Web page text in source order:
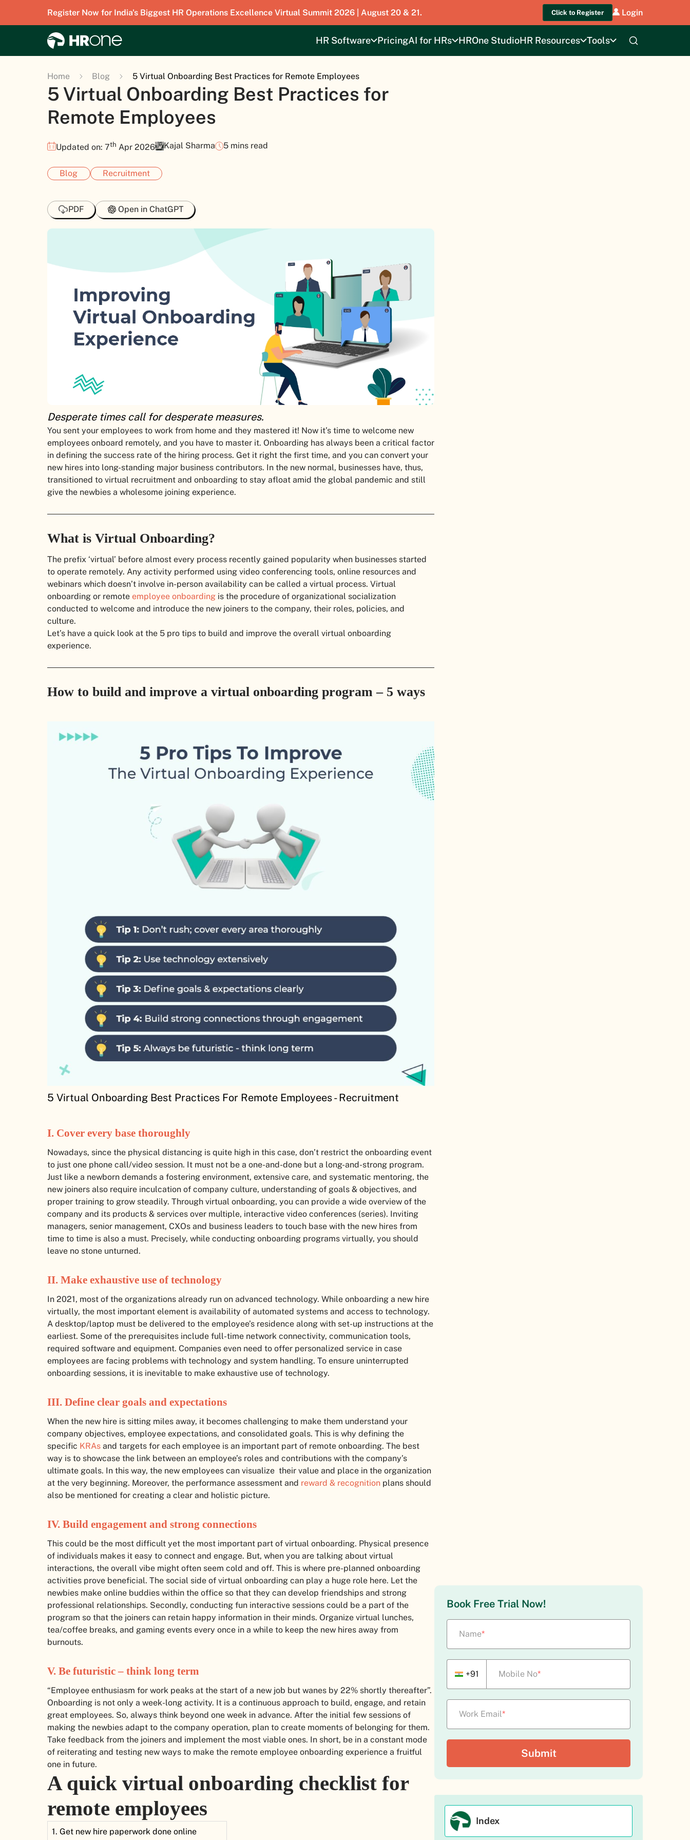
Register Now for India's Biggest HR Operations Excellence Virtual Summit 2026 | August 20 & 21. Click to Register Login
HR Software PricingAI for HRs HROne StudioHR Resources Tools
Home Blog 5 Virtual Onboarding Best Practices for Remote Employees
5 Virtual Onboarding Best Practices for
Remote Employees
Updated on: 7th Apr 2026 Kajal Sharma 5 mins read
Blog Recruitment
PDF Open in ChatGPT
Desperate times call for desperate measures.
You sent your employees to work from home and they mastered it! Now it’s time to welcome new
employees onboard remotely, and you have to master it. Onboarding has always been a critical factor
in defining the success rate of the hiring process. Get it right the first time, and you can convert your
new hires into long-standing major business contributors. In the new normal, businesses have, thus,
transitioned to virtual recruitment and onboarding to stay afloat amid the global pandemic and still
give the newbies a wholesome joining experience.
What is Virtual Onboarding?
The prefix ‘virtual’ before almost every process recently gained popularity when businesses started
to operate remotely. Any activity performed using video conferencing tools, online resources and
webinars which doesn’t involve in-person availability can be called a virtual process. Virtual
onboarding or remote employee onboarding is the procedure of organizational socialization
conducted to welcome and introduce the new joiners to the company, their roles, policies, and
culture.
Let’s have a quick look at the 5 pro tips to build and improve the overall virtual onboarding
experience.
How to build and improve a virtual onboarding program – 5 ways
5 Virtual Onboarding Best Practices For Remote Employees - Recruitment
I. Cover every base thoroughly
Nowadays, since the physical distancing is quite high in this case, don’t restrict the onboarding event
to just one phone call/video session. It must not be a one-and-done but a long-and-strong program.
Just like a newborn demands a fostering environment, extensive care, and systematic mentoring, the
new joiners also require inculcation of company culture, understanding of goals & objectives, and
proper training to grow steadily. Through virtual onboarding, you can provide a wide overview of the
company and its products & services over multiple, interactive video conferences (series). Inviting
managers, senior management, CXOs and business leaders to touch base with the new hires from
time to time is also a must. Precisely, while conducting onboarding programs virtually, you should
leave no stone unturned.
II. Make exhaustive use of technology
In 2021, most of the organizations already run on advanced technology. While onboarding a new hire
virtually, the most important element is availability of automated systems and access to technology.
A desktop/laptop must be delivered to the employee’s residence along with set-up instructions at the
earliest. Some of the prerequisites include full-time network connectivity, communication tools,
required software and equipment. Companies even need to offer personalized service in case
employees are facing problems with technology and system handling. To ensure uninterrupted
onboarding sessions, it is inevitable to make exhaustive use of technology.
III. Define clear goals and expectations
When the new hire is sitting miles away, it becomes challenging to make them understand your
company objectives, employee expectations, and consolidated goals. This is why defining the
specific KRAs and targets for each employee is an important part of remote onboarding. The best
way is to showcase the link between an employee’s roles and contributions with the company’s
ultimate goals. In this way, the new employees can visualize their value and place in the organization
at the very beginning. Moreover, the performance assessment and reward & recognition plans should
also be mentioned for creating a clear and holistic picture.
IV. Build engagement and strong connections
This could be the most difficult yet the most important part of virtual onboarding. Physical presence
of individuals makes it easy to connect and engage. But, when you are talking about virtual
interactions, the overall vibe might often seem cold and off. This is where pre-planned onboarding
activities prove beneficial. The social side of virtual onboarding can play a huge role here. Let the
newbies make online buddies within the office so that they can develop friendships and strong
professional relationships. Secondly, conducting fun interactive sessions could be a part of the
program so that the joiners can retain happy information in their minds. Organize virtual lunches,
tea/coffee breaks, and gaming events every once in a while to keep the new hires away from
burnouts.
V. Be futuristic – think long term
“Employee enthusiasm for work peaks at the start of a new job but wanes by 22% shortly thereafter”.
Onboarding is not only a week-long activity. It is a continuous approach to build, engage, and retain
great employees. So, always think beyond one week in advance. After the initial few sessions of
making the newbies adapt to the company operation, plan to create moments of belonging for them.
Take feedback from the joiners and implement the most viable ones. In short, be in a constant mode
of reiterating and testing new ways to make the remote employee onboarding experience a fruitful
one in future.
A quick virtual onboarding checklist for
remote employees
1. Get new hire paperwork done online
Book Free Trial Now!
Name*
+91 Mobile No*
Work Email*
Index